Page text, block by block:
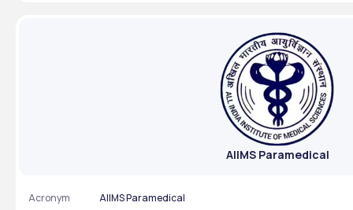
AIIMS Paramedical
Acronym
AIIMS Paramedical